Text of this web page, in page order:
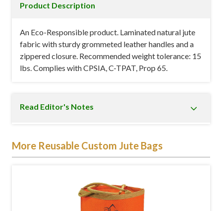
Product Description
An Eco-Responsible product. Laminated natural jute
fabric with sturdy grommeted leather handles and a
zippered closure. Recommended weight tolerance: 15
lbs. Complies with CPSIA, C-TPAT, Prop 65.
Read Editor's Notes
by 10.5" in height by 5.5" in depth. It is available in
black, blue, natural beige, and red, giving you ample
corporate image. The front of this
promotional tote bagcan also be printed with your
company's name, logo, and other details. This makes it
More Reusable Custom Jute Bags